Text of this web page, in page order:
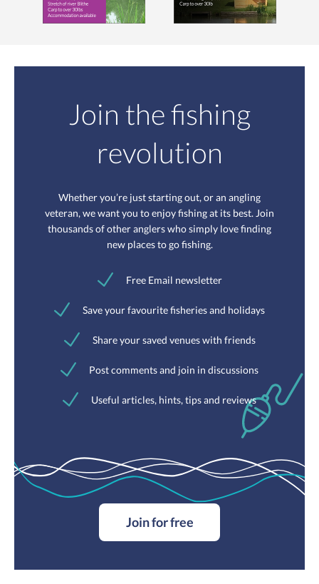
Join the fishing
revolution
Whether you’re just starting out, or an angling
veteran, we want you to enjoy fishing at its best. Join
thousands of other anglers who simply love finding
new places to go fishing.
Free Email newsletter
Save your favourite fisheries and holidays
Share your saved venues with friends
Post comments and join in discussions
Useful articles, hints, tips and reviews
Join for free